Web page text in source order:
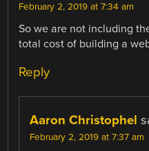
February 2, 2019 at 7:34 am
So we are not including
total cost of building a
Reply
Aaron Christophel
February 2, 2019 at 7:37 am